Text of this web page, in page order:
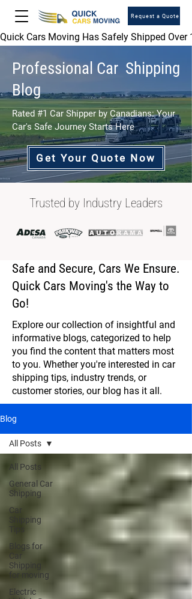
Request a Quote
Quick Cars Moving Has Safely Shipped Over
Professional Car Shipping
Blog
Rated #1 Car Shipper by Canadians: Your
Car's Safe Journey Starts Here
Get Your Quote Now
Trusted by Industry Leaders
Safe and Secure, Cars We Ensure.
Quick Cars Moving's the Way to
Go!
Explore our collection of insightful and
informative blogs, categorized to help
you find the content that matters most
to you. Whether you're interested in car
shipping tips, industry trends, or
customer stories, our blog has it all.
Blog
All Posts
General Car
Shipping
Car
Shipping
Tips
Blogs for
Car
Shipping
for moving
Electric
All Posts